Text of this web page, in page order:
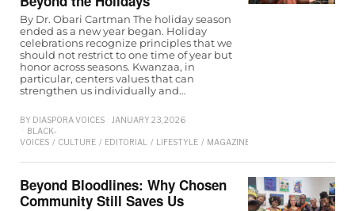
By Dr. Obari Cartman The holiday season
ended as a new year began. Holiday
celebrations recognize principles that we
should not restrict to one time of year but
honor across seasons. Kwanzaa, in
particular, centers values that can
strengthen us individually and…
BY DIASPORA VOICES
JANUARY 23, 2026
BLACK-
VOICES / CULTURE / EDITORIAL / LIFESTYLE / MAGAZINE
Beyond Bloodlines: Why Chosen
Community Still Saves Us